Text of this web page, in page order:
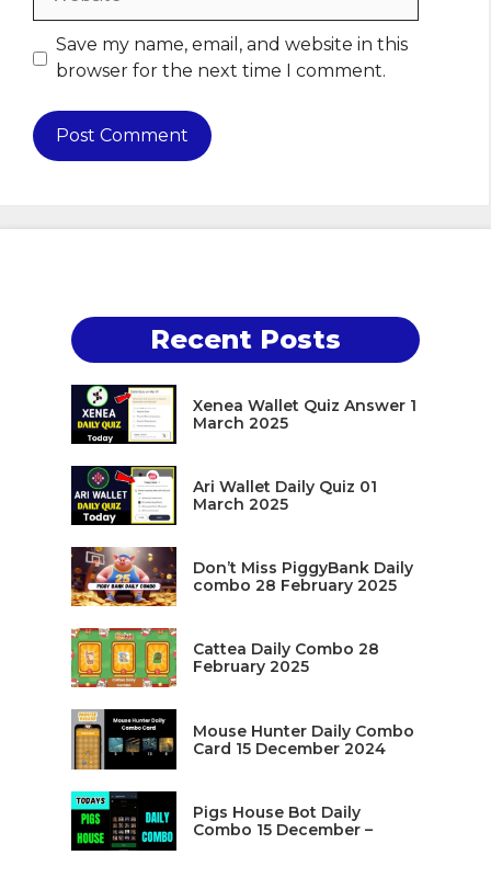
Save my name, email, and website in this
browser for the next time I comment.
Recent Posts
Xenea Wallet Quiz Answer 1
March 2025
Ari Wallet Daily Quiz 01
March 2025
Don’t Miss PiggyBank Daily
combo 28 February 2025
Cattea Daily Combo 28
February 2025
Mouse Hunter Daily Combo
Card 15 December 2024
Pigs House Bot Daily
Combo 15 December –